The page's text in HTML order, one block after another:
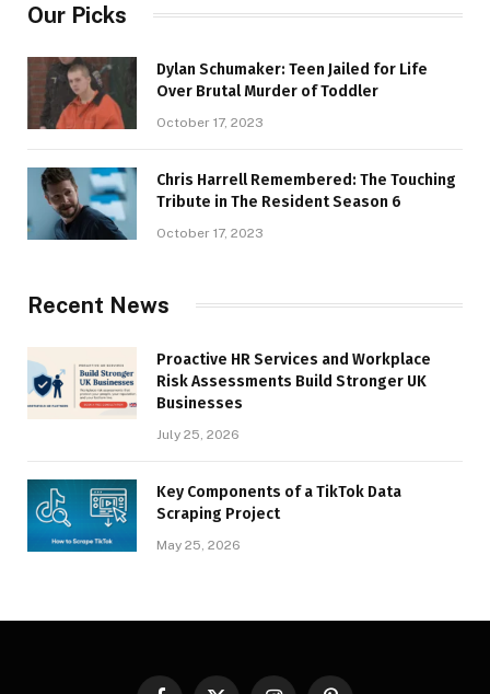
Our Picks
Dylan Schumaker: Teen Jailed for Life
Over Brutal Murder of Toddler
October 17, 2023
Chris Harrell Remembered: The Touching
Tribute in The Resident Season 6
October 17, 2023
Recent News
Proactive HR Services and Workplace
Risk Assessments Build Stronger UK
Businesses
July 25, 2026
Key Components of a TikTok Data
Scraping Project
May 25, 2026